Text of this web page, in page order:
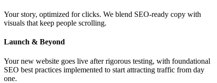
Your story, optimized for clicks. We blend SEO-ready copy with
visuals that keep people scrolling.
Launch & Beyond
Your new website goes live after rigorous testing, with foundational
SEO best practices implemented to start attracting traffic from day
one.